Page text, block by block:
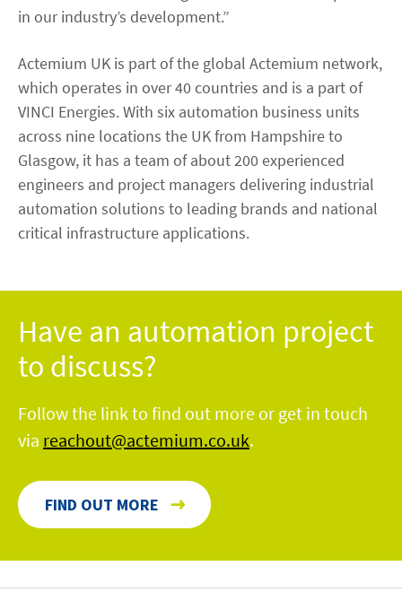
in our industry’s development.”
Actemium UK is part of the global Actemium network,
which operates in over 40 countries and is a part of
VINCI Energies. With six automation business units
across nine locations the UK from Hampshire to
Glasgow, it has a team of about 200 experienced
engineers and project managers delivering industrial
automation solutions to leading brands and national
critical infrastructure applications.
Have an automation project
to discuss?
Follow the link to find out more or get in touch
via reachout@actemium.co.uk.
FIND OUT MORE